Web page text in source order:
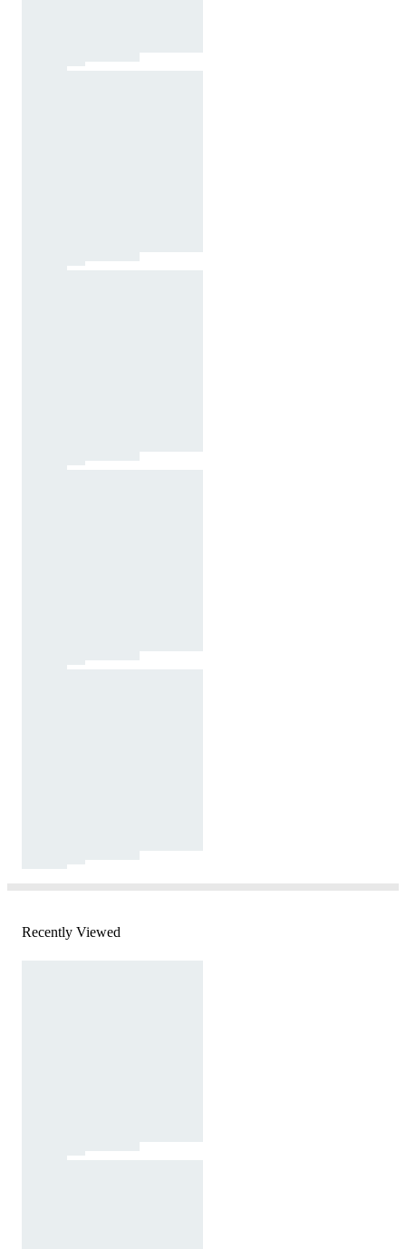
Recently Viewed